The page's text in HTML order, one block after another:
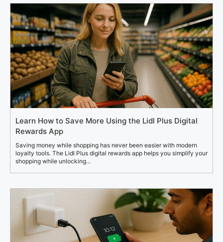
Learn How to Save More Using the Lidl Plus Digital
Rewards App
Saving money while shopping has never been easier with modern
loyalty tools. The Lidl Plus digital rewards app helps you simplify your
shopping while unlocking...